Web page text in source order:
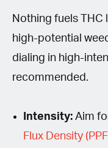
Nothing fuels THC
high-potential
dialing in high-
recommended.
Intensity: Aim
Flux Density